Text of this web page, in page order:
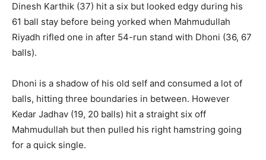
Dinesh Karthik (37) hit a six but looked edgy during his
61 ball stay before being yorked when Mahmudullah
Riyadh rifled one in after 54-run stand with Dhoni (36, 67
balls).
Dhoni is a shadow of his old self and consumed a lot of
balls, hitting three boundaries in between. However
Kedar Jadhav (19, 20 balls) hit a straight six off
Mahmudullah but then pulled his right hamstring going
for a quick single.